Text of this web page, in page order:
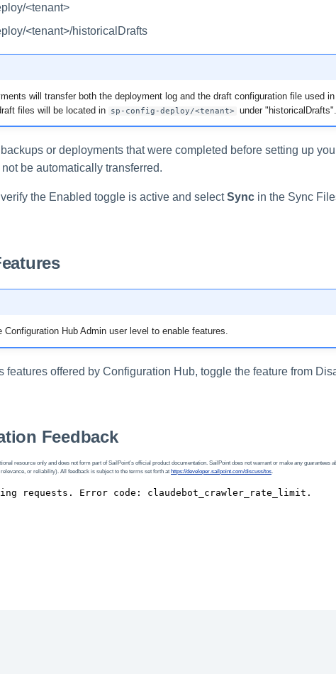
<tenant>
<tenant>/historicalDrafts
will transfer both the deployment log and the draft configuration file used
files will be located in
sp-config-deploy/<tenant> under "historicalDrafts".
or deployments that were completed before setting up
be automatically transferred.
the Enabled toggle is active and selectSync in the Sync
Configuration Hub Admin user level to enable features.
features offered by Configuration Hub, toggle the feature from
Feedback
resource only and does not form part of SailPoint’s official product documentation. SailPoint does not warrant or make any guarantees
or reliability). All feedback is subject to the terms set forth at https://developer.sailpoint.com/discuss/tos.